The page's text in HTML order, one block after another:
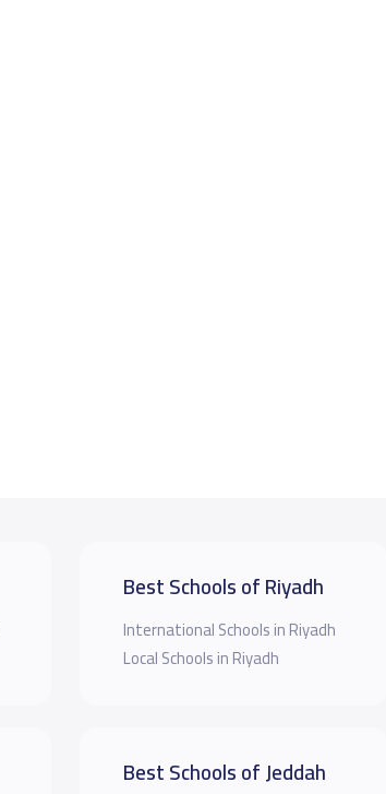
Best Schools of Riyadh
International Schools in Riyadh
Local Schools in Riyadh
Best Schools of Jeddah